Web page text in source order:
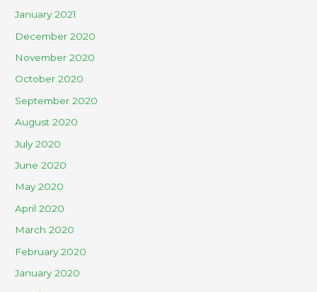
January 2021
December 2020
November 2020
October 2020
September 2020
August 2020
July 2020
June 2020
May 2020
April 2020
March 2020
February 2020
January 2020